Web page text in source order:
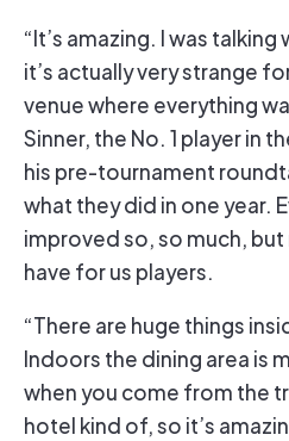
“It’s amazing. I was
it’s actually very strange
venue where everything
Sinner, the No. 1 player in
his pre-tournament
what they did in one year.
improved so, so much,
have for us players.
“There are huge things
Indoors the dining area is
when you come from the
hotel kind of, so it’s